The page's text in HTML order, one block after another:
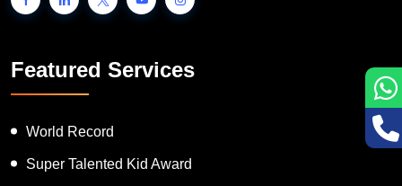
Featured Services
World Record
Super Talented Kid Award